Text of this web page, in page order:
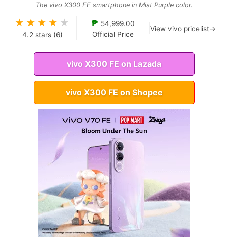
The vivo X300 FE smartphone in Mist Purple color.
★ ★ ★ ★ ★
4.2 stars (6)
₱ 54,999.00
Official Price
View vivo pricelist→
vivo X300 FE on Lazada
vivo X300 FE on Shopee